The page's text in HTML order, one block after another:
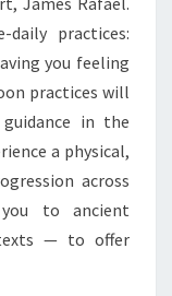
practices:
you feeling
practices will
in the
a physical,
across
to ancient
texts — to offer